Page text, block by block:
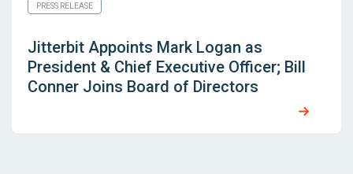
PRESS RELEASE
Jitterbit Appoints Mark Logan as
President & Chief Executive Officer; Bill
Conner Joins Board of Directors